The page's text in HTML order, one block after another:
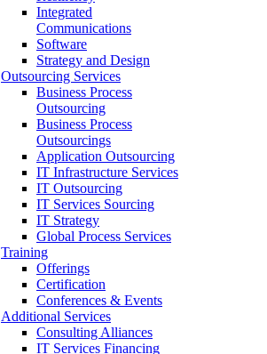
Integrated
Communications
Software
Strategy and Design
Outsourcing Services
Business Process
Outsourcing
Business Process
Outsourcings
Application Outsourcing
IT Infrastructure Services
IT Outsourcing
IT Services Sourcing
IT Strategy
Global Process Services
Training
Offerings
Certification
Conferences & Events
Additional Services
Consulting Alliances
IT Services Financing